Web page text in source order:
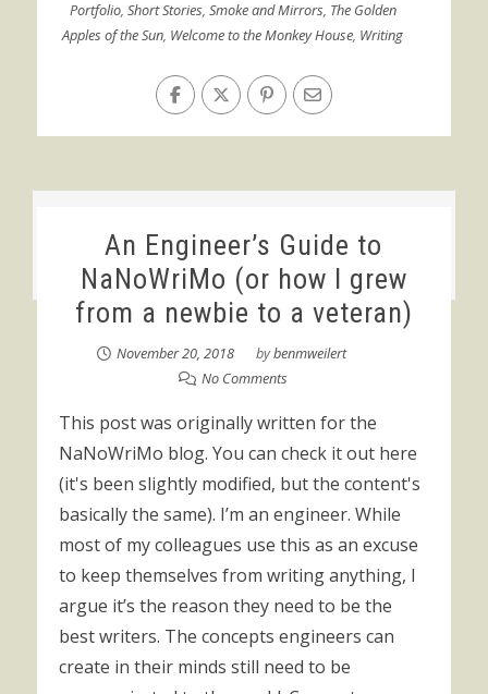
Portfolio, Short Stories, Smoke and Mirrors, The Golden
Apples of the Sun, Welcome to the Monkey House, Writing
An Engineer’s Guide to
NaNoWriMo (or how I grew
from a newbie to a veteran)
November 20, 2018 bybenmweilert
No Comments
This post was originally written for the
NaNoWriMo blog. You can check it out here
(it's been slightly modified, but the content's
basically the same). I’m an engineer. While
most of my colleagues use this as an excuse
to keep themselves from writing anything, I
argue it’s the reason they need to be the
best writers. The concepts engineers can
create in their minds still need to be